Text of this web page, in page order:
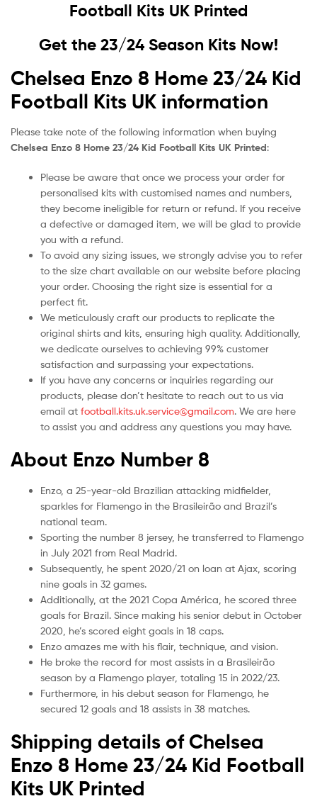
Football Kits UK Printed
Get the 23/24 Season Kits Now!
Chelsea Enzo 8 Home 23/24 Kid
Football Kits UK information
Please take note of the following information when buying
Chelsea Enzo 8 Home 23/24 Kid Football Kits UK Printed:
Please be aware that once we process your order for
personalised kits with customised names and numbers,
they become ineligible for return or refund. If you receive
a defective or damaged item, we will be glad to provide
you with a refund.
To avoid any sizing issues, we strongly advise you to refer
to the size chart available on our website before placing
your order. Choosing the right size is essential for a
perfect fit.
We meticulously craft our products to replicate the
original shirts and kits, ensuring high quality. Additionally,
we dedicate ourselves to achieving 99% customer
satisfaction and surpassing your expectations.
If you have any concerns or inquiries regarding our
products, please don’t hesitate to reach out to us via
email at football.kits.uk.service@gmail.com. We are here
to assist you and address any questions you may have.
About Enzo Number 8
Enzo, a 25-year-old Brazilian attacking midfielder,
sparkles for Flamengo in the Brasileirão and Brazil’s
national team.
Sporting the number 8 jersey, he transferred to Flamengo
in July 2021 from Real Madrid.
Subsequently, he spent 2020/21 on loan at Ajax, scoring
nine goals in 32 games.
Additionally, at the 2021 Copa América, he scored three
goals for Brazil. Since making his senior debut in October
2020, he’s scored eight goals in 18 caps.
Enzo amazes me with his flair, technique, and vision.
He broke the record for most assists in a Brasileirão
season by a Flamengo player, totaling 15 in 2022/23.
Furthermore, in his debut season for Flamengo, he
secured 12 goals and 18 assists in 38 matches.
Shipping details of Chelsea
Enzo 8 Home 23/24 Kid Football
Kits UK Printed